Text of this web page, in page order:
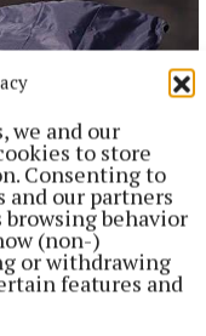
we and our
to store
Consenting to
our partners
browsing behavior
(non-)
or withdrawing
features and
new ‘lead